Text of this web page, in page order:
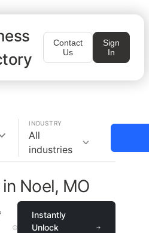
Contact
Us
Sign
In
INDUSTRY
All
industries
Noel, MO
Instantly
Unlock